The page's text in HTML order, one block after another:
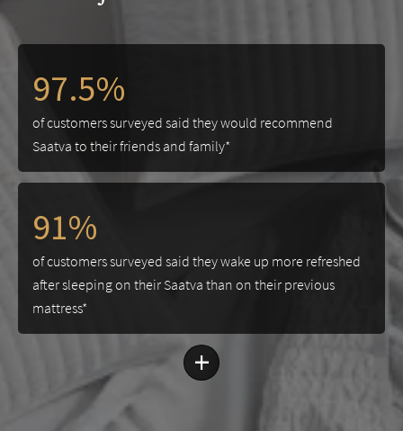
97.5%
of customers surveyed said they would recommend
Saatva to their friends and family*
91%
of customers surveyed said they wake up more refreshed
after sleeping on their Saatva than on their previous
mattress*
+